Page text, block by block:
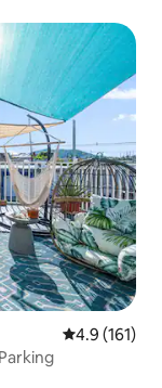
4.9 out of 5
4.9 (161)